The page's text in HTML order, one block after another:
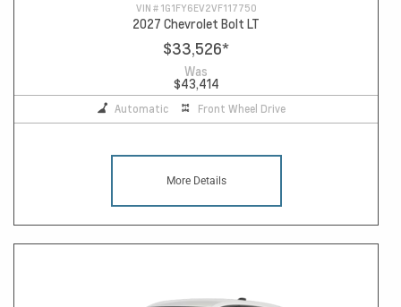
VIN # 1G1FY6EV2VF117750
2027 Chevrolet Bolt LT
$33,526*
Was
$43,414
Automatic Front Wheel Drive
More Details